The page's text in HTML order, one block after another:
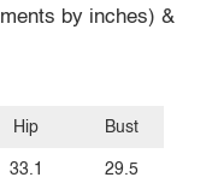
by inches) &
Hip
33.1
Bust
29.5